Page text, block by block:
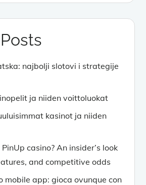
najbolji slotovi i strategije
ja niiden voittoluokat
kasinot ja niiden
casino? An insider’s look
and competitive odds
mobile app: gioca ovunque con